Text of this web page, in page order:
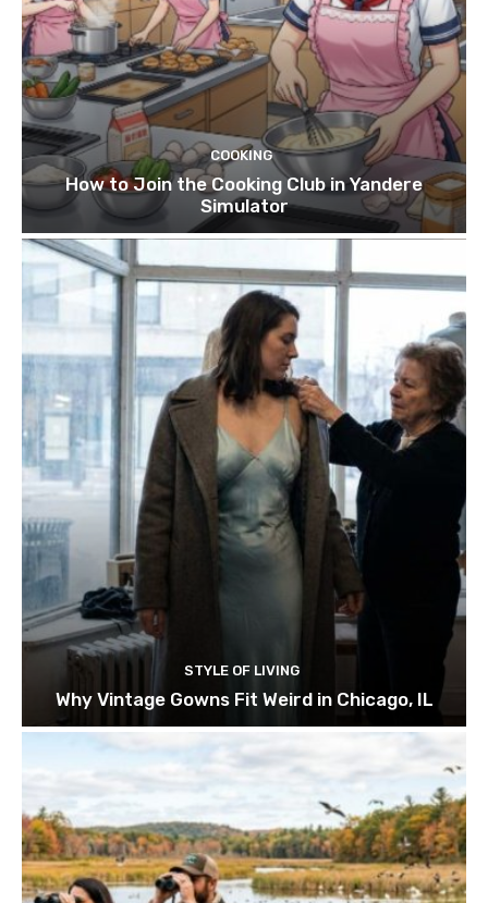
COOKING
How to Join the Cooking Club in Yandere
Simulator
STYLE OF LIVING
Why Vintage Gowns Fit Weird in Chicago, IL